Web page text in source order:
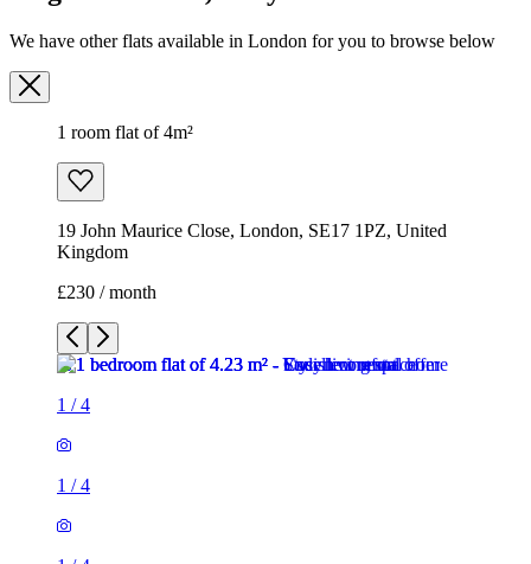
Kingdom
1/4
1/4
1/4
1/
1 room flat of 4m²
19 John Maurice Close, London, SE17 1PZ, United